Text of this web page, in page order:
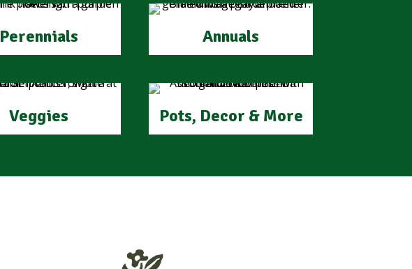
Perennials Annuals
Veggies Pots, Decor & More